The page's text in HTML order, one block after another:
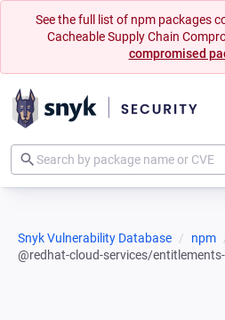
See the full list of npm packages
Cacheable Supply Chain
compromised
Snyk Vulnerability Database
npm
@redhat-cloud-services/